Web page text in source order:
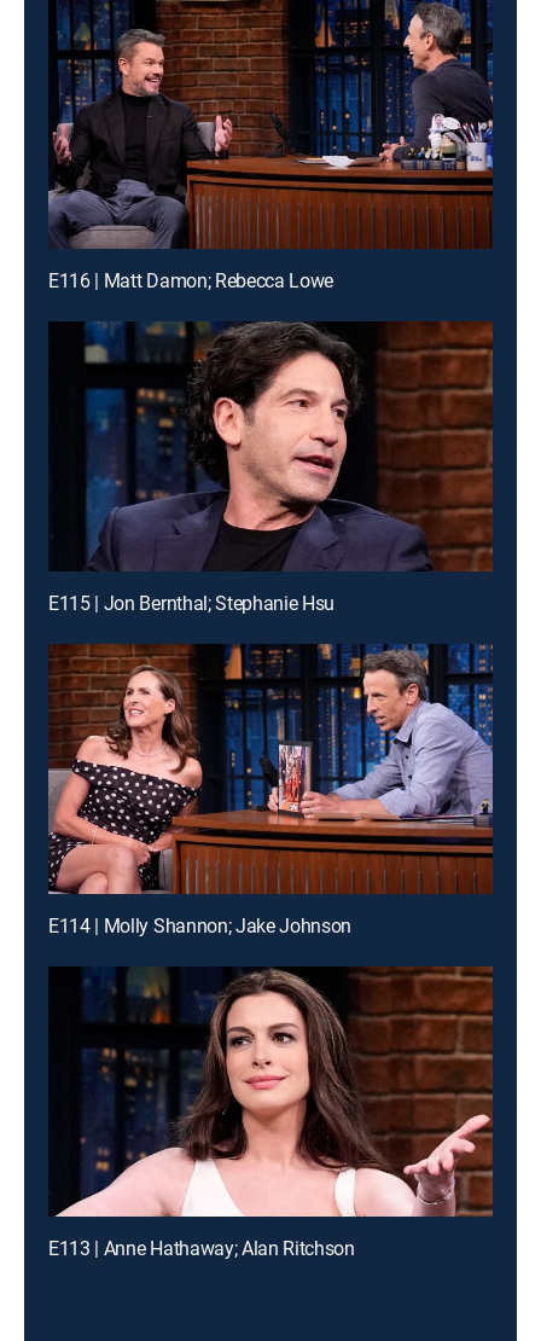
E116 | Matt Damon; Rebecca Lowe
E115 | Jon Bernthal; Stephanie Hsu
E114 | Molly Shannon; Jake Johnson
E113 | Anne Hathaway; Alan Ritchson